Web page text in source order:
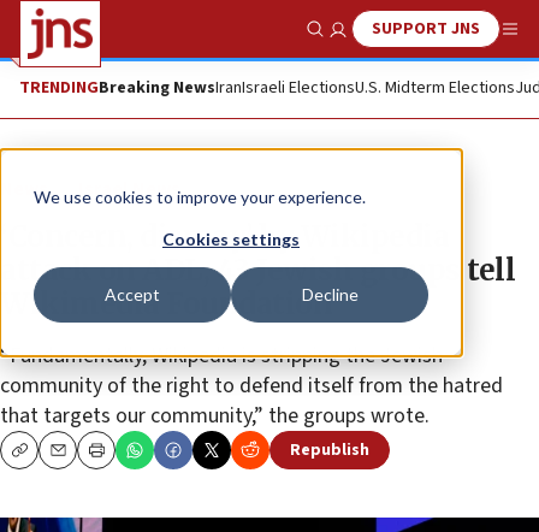
We use cookies to improve your experience.
Cookies settings
Accept Decline
Show SearchSUPPORT JNS
TRENDINGBreaking NewsIranIsraeli ElectionsU.S. Midterm Elections
News Israel News
‘Concern, dismay’ by Wikipedia
attack on ADL, 43 Jewish groups tell
Wikimedia Foundation
“Fundamentally, Wikipedia is stripping the Jewish
community of the right to defend itself from the hatred
that targets our community,” the groups wrote.
CopyEmailPrint Republish